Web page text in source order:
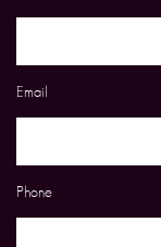
Email
Phone